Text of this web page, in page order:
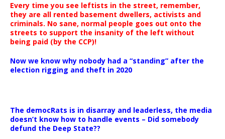
Every time you see leftists in the street, remember,
they are all rented basement dwellers, activists and
criminals. No sane, normal people goes out onto the
streets to support the insanity of the left without
being paid (by the CCP)!
Now we know why nobody had a “standing” after the
election rigging and theft in 2020
The democRats is in disarray and leaderless, the media
doesn’t know how to handle events – Did somebody
defund the Deep State??